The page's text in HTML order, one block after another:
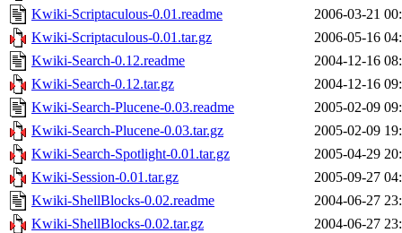
Kwiki-Scriptaculous-0.01.readme
2006-03-21
Kwiki-Scriptaculous-0.01.tar.gz
2006-05-16
Kwiki-Search-0.12.readme
2004-12-16
Kwiki-Search-0.12.tar.gz
2004-12-16
Kwiki-Search-Plucene-0.03.readme
2005-02-09
Kwiki-Search-Plucene-0.03.tar.gz
2005-02-09
Kwiki-Search-Spotlight-0.01.tar.gz
2005-04-29
Kwiki-Session-0.01.tar.gz
2005-09-27
Kwiki-ShellBlocks-0.02.readme
2004-06-27
Kwiki-ShellBlocks-0.02.tar.gz
2004-06-27